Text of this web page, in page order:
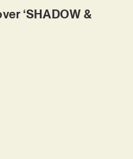
‘SHADOW &